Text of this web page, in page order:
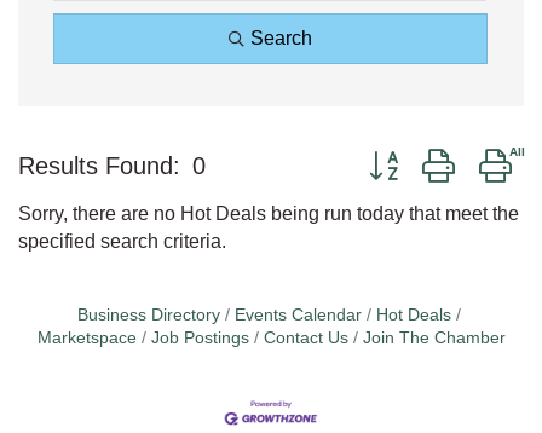
Search
Results Found: 0 Button group with
Sorry, there are no Hot Deals being run today that meet the
specified search criteria.
Business Directory Events Calendar
Hot Deals
Marketspace
Job Postings Contact Us Join The Chamber